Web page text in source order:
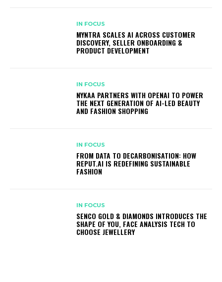
IN FOCUS
MYNTRA SCALES AI ACROSS CUSTOMER
DISCOVERY, SELLER ONBOARDING &
PRODUCT DEVELOPMENT
IN FOCUS
NYKAA PARTNERS WITH OPENAI TO POWER
THE NEXT GENERATION OF AI-LED BEAUTY
AND FASHION SHOPPING
IN FOCUS
FROM DATA TO DECARBONISATION: HOW
REPUT.AI IS REDEFINING SUSTAINABLE
FASHION
IN FOCUS
SENCO GOLD & DIAMONDS INTRODUCES THE
SHAPE OF YOU, FACE ANALYSIS TECH TO
CHOOSE JEWELLERY